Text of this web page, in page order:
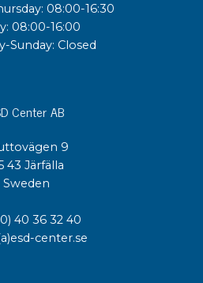
08:00-16:30
08:00-16:00
Sunday: Closed
Center AB
9
43 Järfälla
Sweden
40 36 32 40
center.se